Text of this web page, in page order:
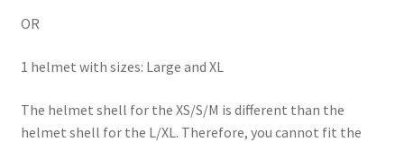
Shopping Cart
Team Wendy Helmet Installation Instructions
Terms and Conditions
OR
1 helmet with sizes: Large and XL
The helmet shell for the XS/S/M is different than the
helmet shell for the L/XL. Therefore, you cannot fit the